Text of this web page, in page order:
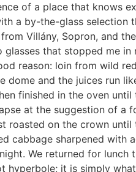
of a place that knows
a by-the-glass selection
Villány, Sopron, and
that stopped me
reason: loin from wild
and the juices run
finished in the oven
at the suggestion of a
on the crown
cabbage sharpened with
We returned for
it is simply